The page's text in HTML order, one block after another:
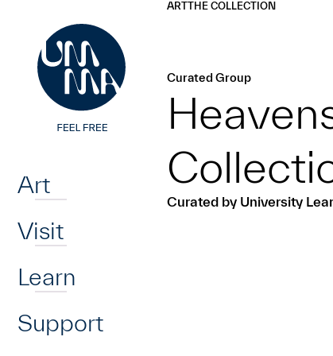
Art
Visit
Learn
Support
ARTTHE COLLECTION
Curated Group
Curated by University